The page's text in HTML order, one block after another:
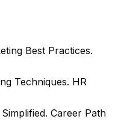
Best Practices.
Techniques. HR
. Career Path